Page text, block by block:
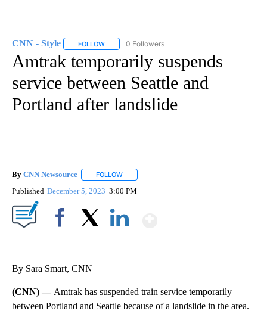
CNN - Style FOLLOW FOLLOW "CNN - STYLE" TO RECEIVE
0 Followers
Amtrak temporarily suspends
service between Seattle and
Portland after landslide
By CNN Newsource FOLLOW
Published December 5, 2023 3:00 PM
By Sara Smart, CNN
(CNN) — Amtrak has suspended train service temporarily
between Portland and Seattle because of a landslide in the area.